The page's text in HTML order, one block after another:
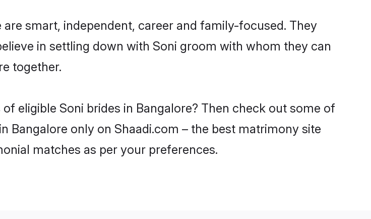
smart, independent, career and family-focused. They
in settling down with Soni groom with whom they can
together.
eligible Soni brides in Bangalore? Then check out some of
only on Shaadi.com – the best matrimony site
matches as per your preferences.